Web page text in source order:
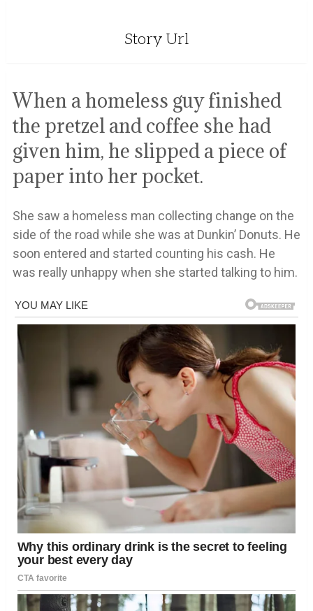
Story Url
When a homeless guy finished
the pretzel and coffee she had
given him, he slipped a piece of
paper into her pocket.
She saw a homeless man collecting change on the
side of the road while she was at Dunkin’ Donuts. He
soon entered and started counting his cash. He
was really unhappy when she started talking to him.